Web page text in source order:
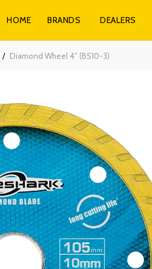
HOME BRANDS DEALERS
Diamond Wheel 4” (BS10-3)